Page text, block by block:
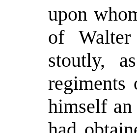
upon
of Walter
stoutly,
regiments
himself an